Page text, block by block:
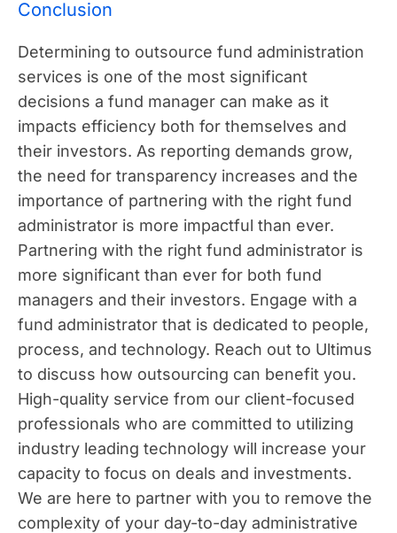
Conclusion
Determining to outsource fund administration
services is one of the most significant
decisions a fund manager can make as it
impacts efficiency both for themselves and
their investors. As reporting demands grow,
the need for transparency increases and the
importance of partnering with the right fund
administrator is more impactful than ever.
Partnering with the right fund administrator is
more significant than ever for both fund
managers and their investors. Engage with a
fund administrator that is dedicated to people,
process, and technology. Reach out to Ultimus
to discuss how outsourcing can benefit you.
High-quality service from our client-focused
professionals who are committed to utilizing
industry leading technology will increase your
capacity to focus on deals and investments.
We are here to partner with you to remove the
complexity of your day-to-day administrative